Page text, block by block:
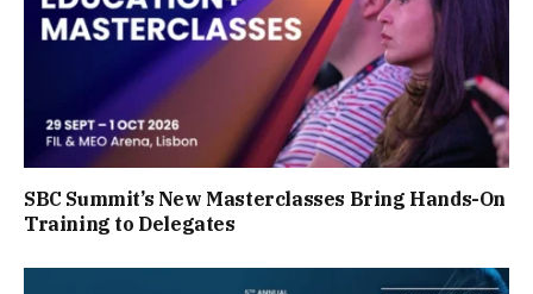
SBC Summit’s New Masterclasses Bring Hands-On
Training to Delegates